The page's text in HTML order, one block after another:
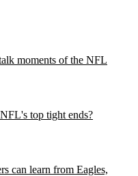
moments of the NFL
top tight ends?
can learn from Eagles,